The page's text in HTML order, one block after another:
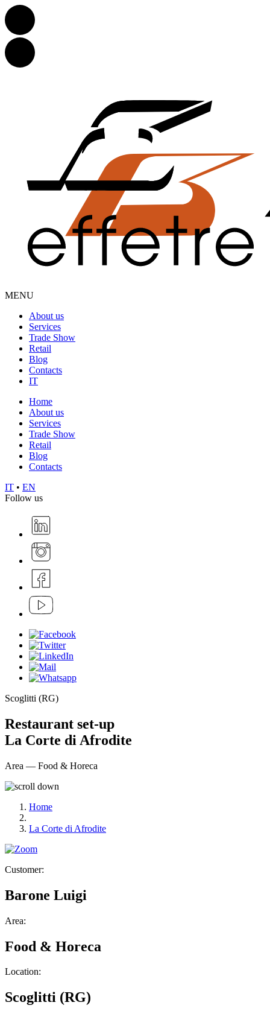
MENU
About us
Services
Trade Show
Retail
Blog
Contacts
IT
Home
About us
Services
Trade Show
Retail
Blog
Contacts
IT • EN
Follow us
Scoglitti (RG)
Restaurant set-up
La Corte di Afrodite
Area — Food & Horeca
Home
La Corte di Afrodite
Customer:
Barone Luigi
Area:
Food & Horeca
Location:
Scoglitti (RG)